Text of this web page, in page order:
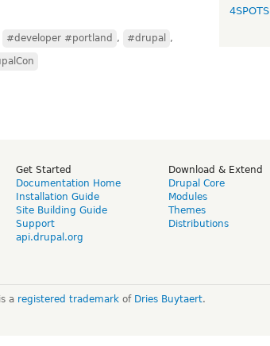
#developer #portland , #drupal ,
4SPOTS
Get Started
Documentation Home
Installation Guide
Site Building Guide
Support
api.drupal.org
Download & Extend
Drupal Core
Modules
Themes
Distributions
a registered trademarkof Dries Buytaert.